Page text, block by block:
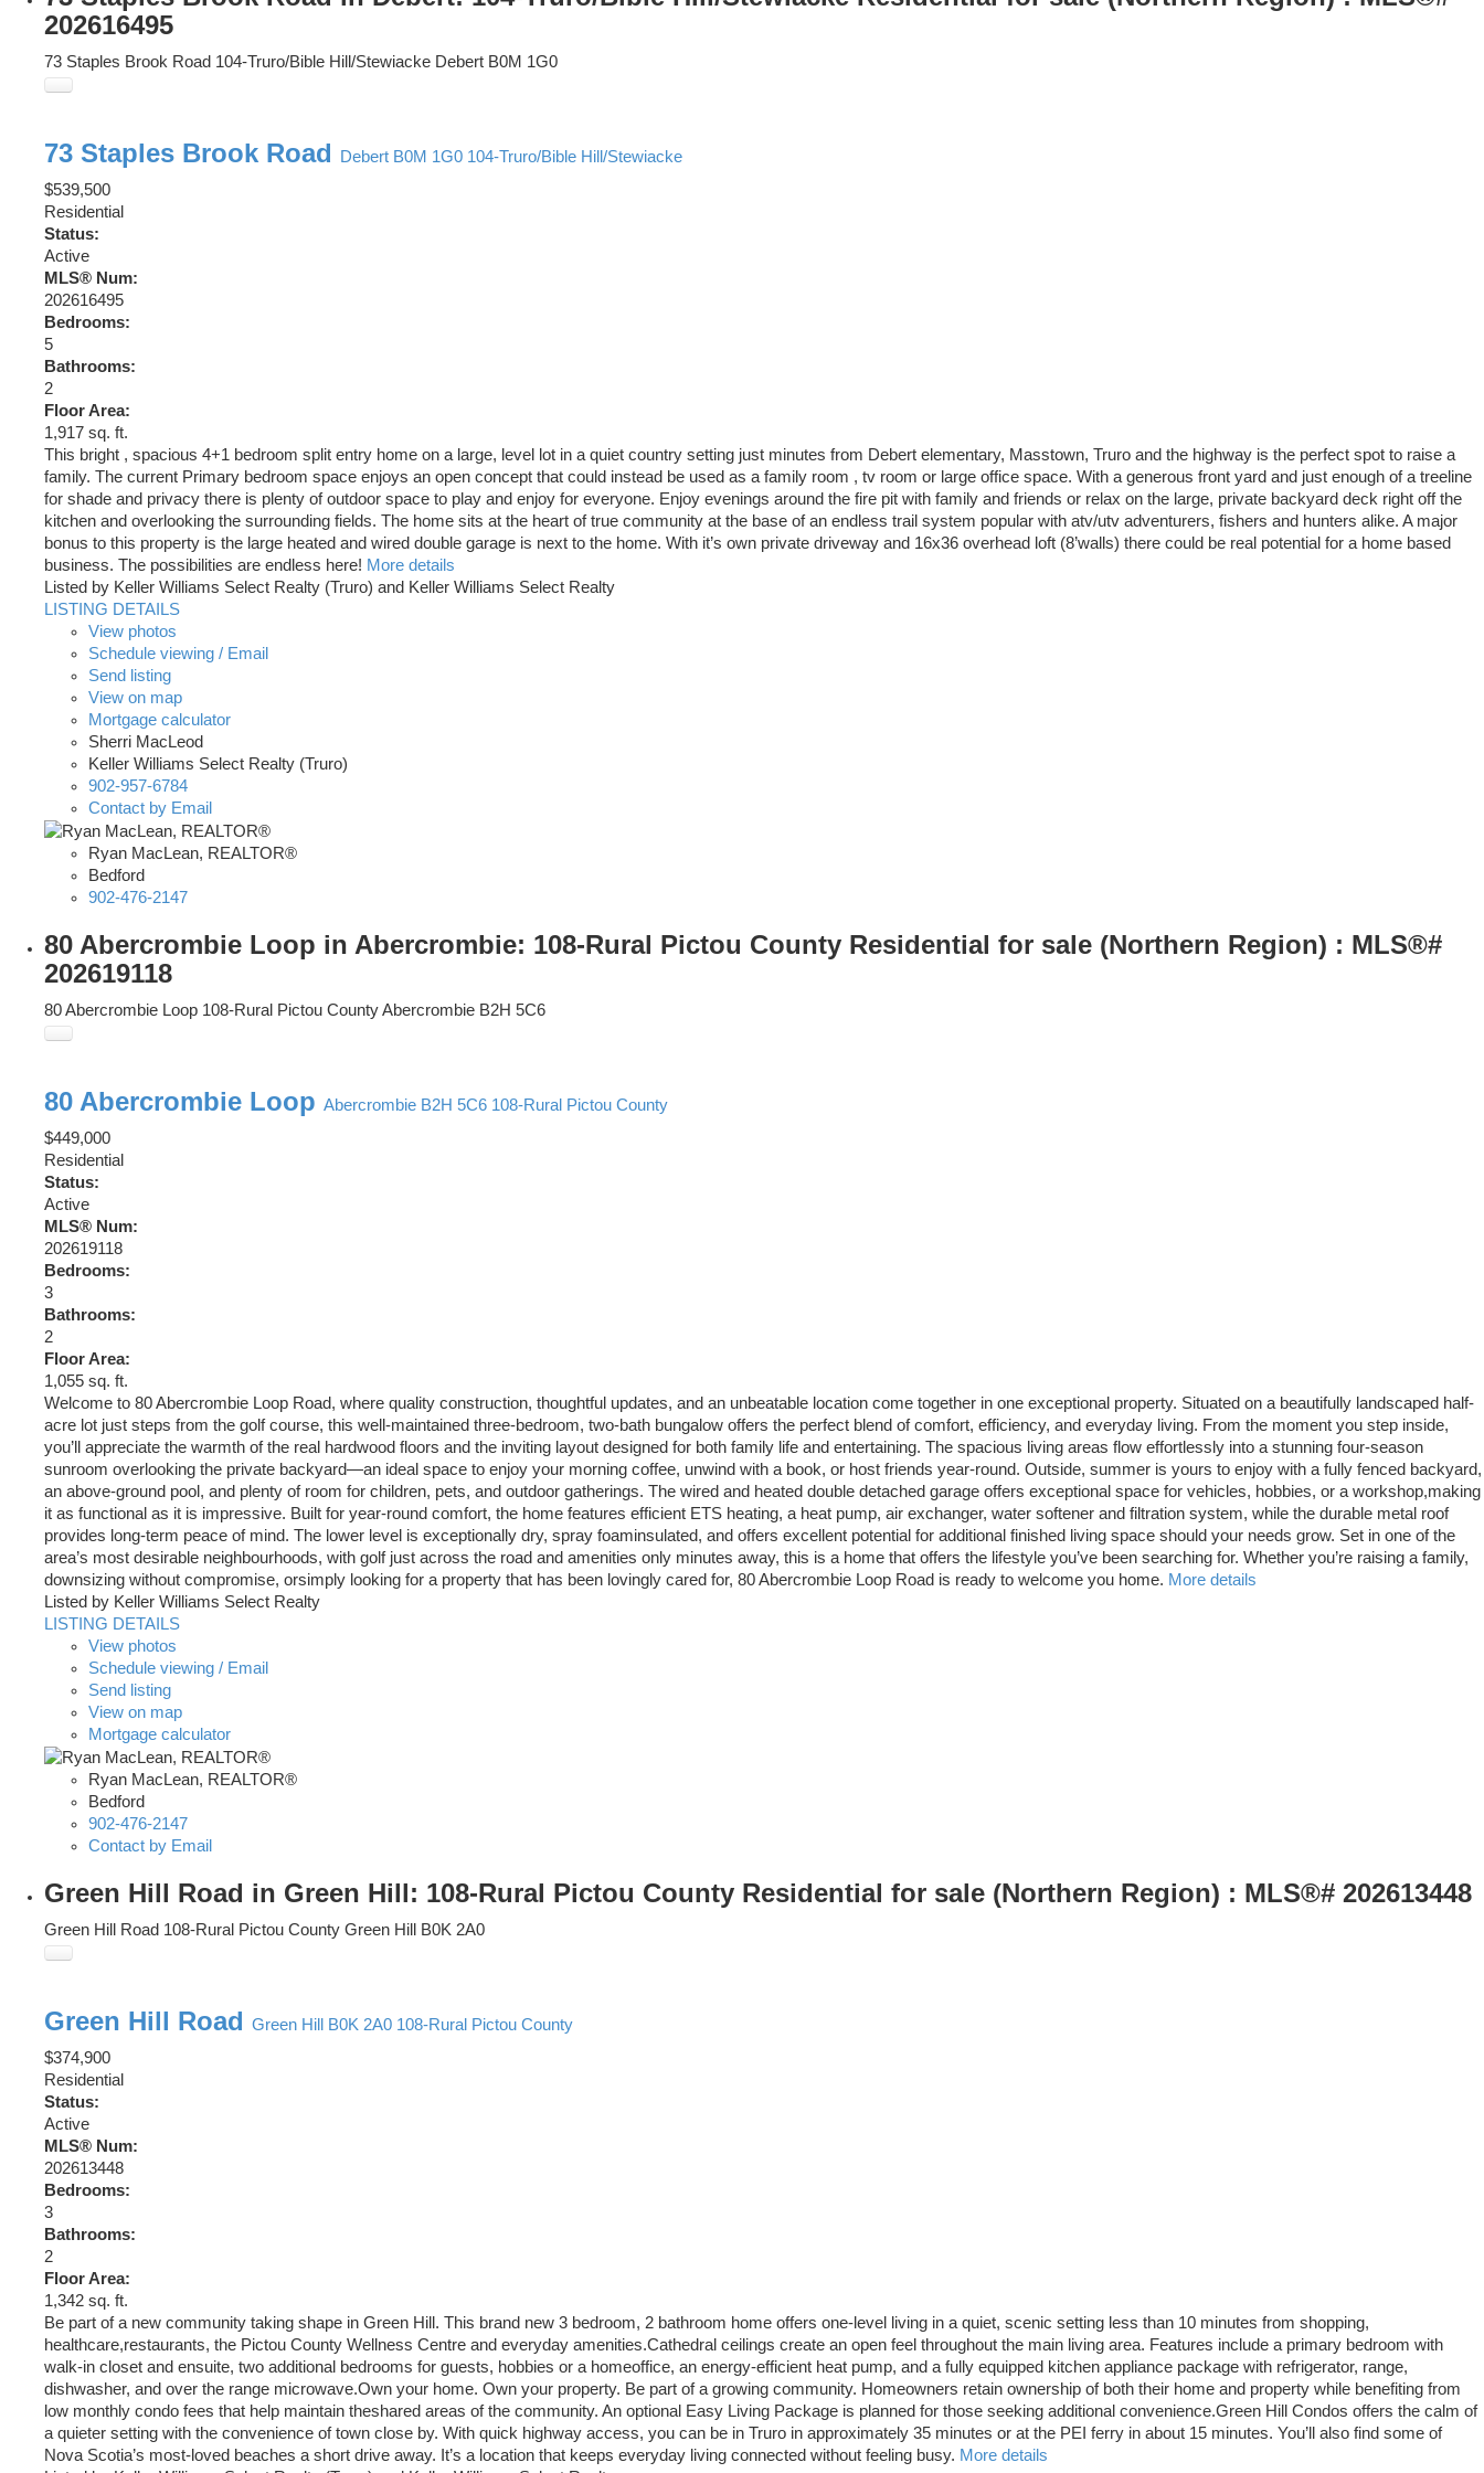
202616495
73 Staples Brook Road 104-Truro/Bible Hill/Stewiacke Debert B0M 1G0
73 Staples Brook Road Debert B0M 1G0 104-Truro/Bible Hill/Stewiacke
$539,500
Residential
Status:
Active
MLS® Num:
202616495
Bedrooms:
5
Bathrooms:
2
Floor Area:
1,917 sq. ft.
This bright , spacious 4+1 bedroom split entry home on a large, level lot in a quiet country setting just minutes from Debert elementary, Masstown, Truro and the highway is the perfect spot to raise a
family. The current Primary bedroom space enjoys an open concept that could instead be used as a family room , tv room or large office space. With a generous front yard and just enough of a treeline
for shade and privacy there is plenty of outdoor space to play and enjoy for everyone. Enjoy evenings around the fire pit with family and friends or relax on the large, private backyard deck right off the
kitchen and overlooking the surrounding fields. The home sits at the heart of true community at the base of an endless trail system popular with atv/utv adventurers, fishers and hunters alike. A major
bonus to this property is the large heated and wired double garage is next to the home. With it’s own private driveway and 16x36 overhead loft (8’walls) there could be real potential for a home based
business. The possibilities are endless here! More details
Listed by Keller Williams Select Realty (Truro) and Keller Williams Select Realty
LISTING DETAILS
View photos
Schedule viewing / Email
Send listing
View on map
Mortgage calculator
Sherri MacLeod
Keller Williams Select Realty (Truro)
902-957-6784
Contact by Email
Ryan MacLean, REALTOR®
Bedford
902-476-2147
80 Abercrombie Loop in Abercrombie: 108-Rural Pictou County Residential for sale (Northern Region) : MLS®#
202619118
80 Abercrombie Loop 108-Rural Pictou CountyAbercrombie B2H 5C6
80 Abercrombie Loop Abercrombie B2H 5C6 108-Rural Pictou County
$449,000
Residential
Status:
Active
MLS® Num:
202619118
Bedrooms:
3
Bathrooms:
2
Floor Area:
1,055 sq. ft.
Welcome to 80 Abercrombie Loop Road, where quality construction, thoughtful updates, and an unbeatable location come together in one exceptional property. Situated on a beautifully landscaped half-
acre lot just steps from the golf course, this well-maintained three-bedroom, two-bath bungalow offers the perfect blend of comfort, efficiency, and everyday living. From the moment you step inside,
you’ll appreciate the warmth of the real hardwood floors and the inviting layout designed for both family life and entertaining. The spacious living areas flow effortlessly into a stunning four-season
sunroom overlooking the private backyard—an ideal space to enjoy your morning coffee, unwind with a book, or host friends year-round. Outside, summer is yours to enjoy with a fully fenced backyard,
an above-ground pool, and plenty of room for children, pets, and outdoor gatherings. The wired and heated double detached garage offers exceptional space for vehicles, hobbies, or a workshop,making
it as functional as it is impressive. Built for year-round comfort, the home features efficient ETS heating, a heat pump, air exchanger, water softener and filtration system, while the durable metal roof
provides long-term peace of mind. The lower level is exceptionally dry, spray foaminsulated, and offers excellent potential for additional finished living space should your needs grow. Set in one of the
area’s most desirable neighbourhoods, with golf just across the road and amenities only minutes away, this is a home that offers the lifestyle you’ve been searching for. Whether you’re raising a family,
downsizing without compromise, orsimply looking for a property that has been lovingly cared for, 80 Abercrombie Loop Road is ready to welcome you home. More details
Listed by Keller Williams Select Realty
LISTING DETAILS
View photos
Schedule viewing / Email
Send listing
View on map
Mortgage calculator
Ryan MacLean, REALTOR®
Bedford
902-476-2147
Contact by Email
Green Hill Road in Green Hill: 108-Rural Pictou County Residential for sale (Northern Region) : MLS®# 202613448
Green Hill Road 108-Rural Pictou County Green Hill B0K 2A0
Green Hill Road Green Hill B0K 2A0 108-Rural Pictou County
$374,900
Residential
Status:
Active
MLS® Num:
202613448
Bedrooms:
3
Bathrooms:
2
Floor Area:
1,342 sq. ft.
Be part of a new community taking shape in Green Hill. This brand new 3 bedroom, 2 bathroom home offers one-level living in a quiet, scenic setting less than 10 minutes from shopping,
healthcare,restaurants, the Pictou County Wellness Centre and everyday amenities.Cathedral ceilings create an open feel throughout the main living area. Features include a primary bedroom with
walk-in closet and ensuite, two additional bedrooms for guests, hobbies or a homeoffice, an energy-efficient heat pump, and a fully equipped kitchen appliance package with refrigerator, range,
dishwasher, and over the range microwave.Own your home. Own your property. Be part of a growing community. Homeowners retain ownership of both their home and property while benefiting from
low monthly condo fees that help maintain theshared areas of the community. An optional Easy Living Package is planned for those seeking additional convenience.Green Hill Condos offers the calm of
a quieter setting with the convenience of town close by. With quick highway access, you can be in Truro in approximately 35 minutes or at the PEI ferry in about 15 minutes. You’ll also find some of
Nova Scotia’s most-loved beaches a short drive away. It’s a location that keeps everyday living connected without feeling busy. More details